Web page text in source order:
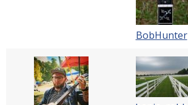
BobHunter